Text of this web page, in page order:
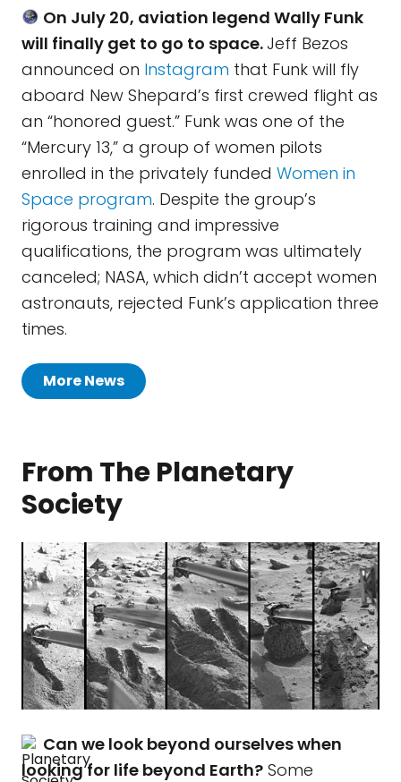
On July 20, aviation legend Wally Funk
will finally get to go to space. Jeff Bezos
announced on Instagram that Funk will fly
aboard New Shepard’s first crewed flight as
an “honored guest.” Funk was one of the
“Mercury 13,” a group of women pilots
enrolled in the privately funded Women in
Space program. Despite the group’s
rigorous training and impressive
qualifications, the program was ultimately
canceled; NASA, which didn’t accept women
astronauts, rejected Funk’s application three
times.
More News
From The Planetary
Society
Can we look beyond ourselves when
looking for life beyond Earth? Some